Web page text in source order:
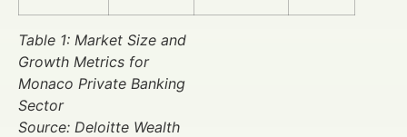
Table 1: Market Size and
Growth Metrics for
Monaco Private Banking
Sector
Source: Deloitte Wealth